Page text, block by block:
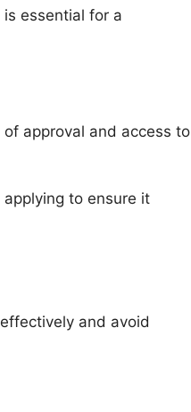
essential for a
approval and access to
to ensure it
and avoid